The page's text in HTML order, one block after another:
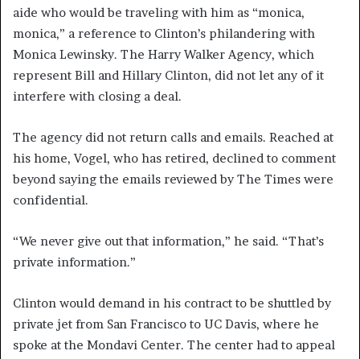
aide who would be traveling with him as “monica,
monica,” a reference to Clinton’s philandering with
Monica Lewinsky. The Harry Walker Agency, which
represent Bill and Hillary Clinton, did not let any of it
interfere with closing a deal.
The agency did not return calls and emails. Reached at
his home, Vogel, who has retired, declined to comment
beyond saying the emails reviewed by The Times were
confidential.
“We never give out that information,” he said. “That’s
private information.”
Clinton would demand in his contract to be shuttled by
private jet from San Francisco to UC Davis, where he
spoke at the Mondavi Center. The center had to appeal